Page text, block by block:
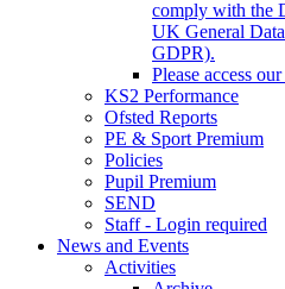
comply with the
UK General
GDPR).
Please access
KS2 Performance
Ofsted Reports
PE & Sport Premium
Policies
Pupil Premium
SEND
Staff - Login required
News and Events
Activities